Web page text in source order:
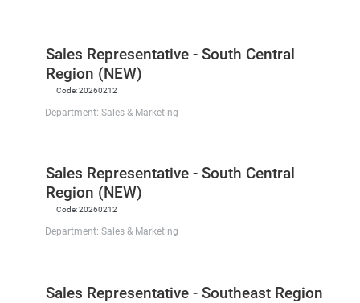
Sales Representative - South Central
Region (NEW)
Code:20260212
Department: Sales & Marketing
Sales Representative - South Central
Region (NEW)
Code:20260212
Department: Sales & Marketing
Sales Representative - Southeast Region